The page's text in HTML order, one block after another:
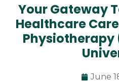
Your Gateway
Healthcare
Physiotherapy
June